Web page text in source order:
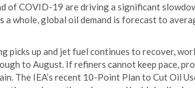
of COVID-19 are driving a significant
a whole, global oil demand is forecast to
picks up and jet fuel continues to recover,
to August. If refiners cannot keep pace,
The IEA’s recent 10-Point Plan to Cut Oil